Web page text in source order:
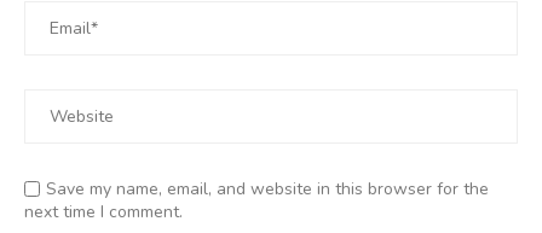
Save my name, email, and website in this browser for the
next time I comment.